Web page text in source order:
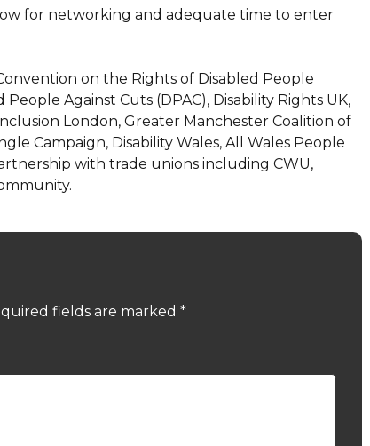
for networking and adequate time to enter
on the Rights of Disabled People
Against Cuts (DPAC), Disability Rights UK,
London, Greater Manchester Coalition of
Campaign, Disability Wales, All Wales People
with trade unions including CWU,
fields are marked *